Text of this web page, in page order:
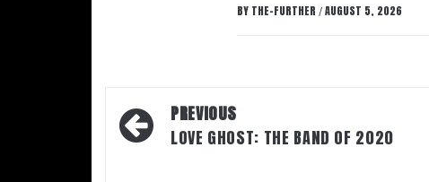
BY THE-FURTHER / AUGUST 5, 2026
Post
navigation
PREVIOUS
LOVE GHOST: THE BAND OF 2020